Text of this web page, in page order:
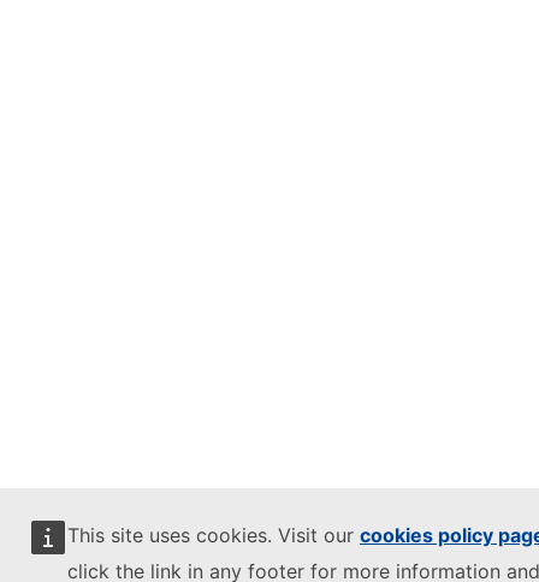
This site uses cookies. Visit our cookies policy
click the link in any footer for more information